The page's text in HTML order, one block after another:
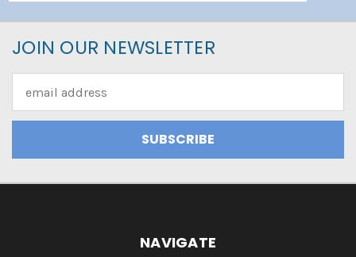
JOIN OUR NEWSLETTER
Address
NAVIGATE